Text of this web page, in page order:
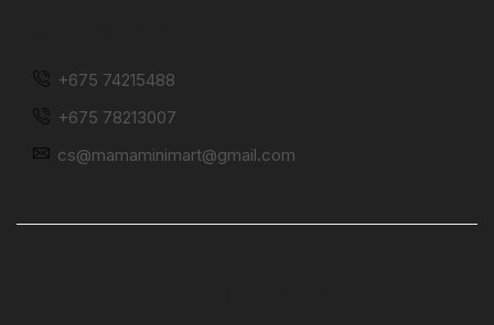
+675 74215488
+675 78213007
cs@mamaminimart@gmail.com